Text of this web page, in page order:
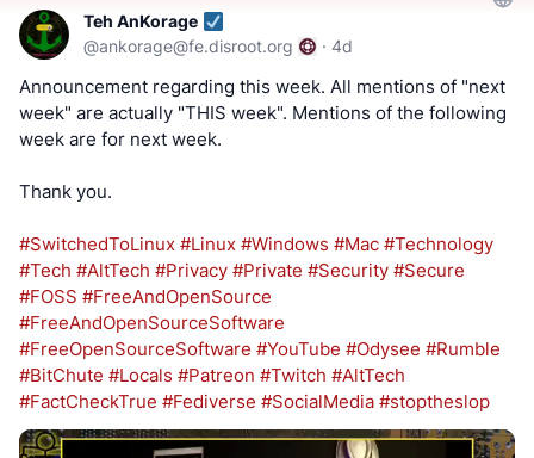
Teh AnKorage
@ankorage@fe.disroot.org · 4d
Announcement regarding this week. All mentions of "next
week" are actually "THIS week". Mentions of the following
week are for next week.
Thank you.
#SwitchedToLinux #Linux #Windows #Mac #Technology
#Tech #AltTech #Privacy #Private #Security #Secure
#FOSS #FreeAndOpenSource
#FreeAndOpenSourceSoftware
#FreeOpenSourceSoftware #YouTube #Odysee #Rumble
#BitChute #Locals #Patreon #Twitch #AltTech
#FactCheckTrue #Fediverse #SocialMedia #stoptheslop